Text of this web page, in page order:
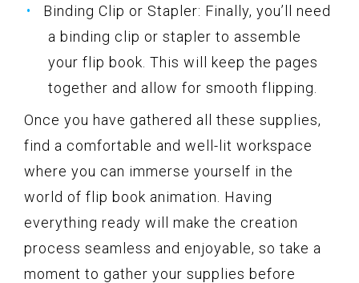
Binding Clip or Stapler: Finally, you’ll need
a binding clip or stapler to assemble
your flip book. This will keep the pages
together and allow for smooth flipping.
Once you have gathered all these supplies,
find a comfortable and well-lit workspace
where you can immerse yourself in the
world of flip book animation. Having
everything ready will make the creation
process seamless and enjoyable, so take a
moment to gather your supplies before